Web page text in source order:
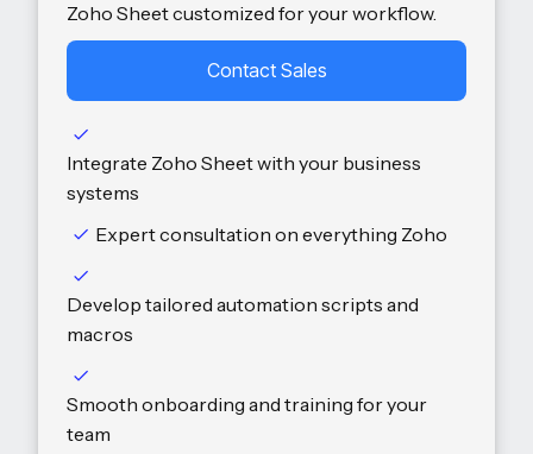
Zoho Sheet customized for your workflow.
Contact Sales
Integrate Zoho Sheet with your business
systems
Expert consultation on everything Zoho
Develop tailored automation scripts and
macros
Smooth onboarding and training for your
team